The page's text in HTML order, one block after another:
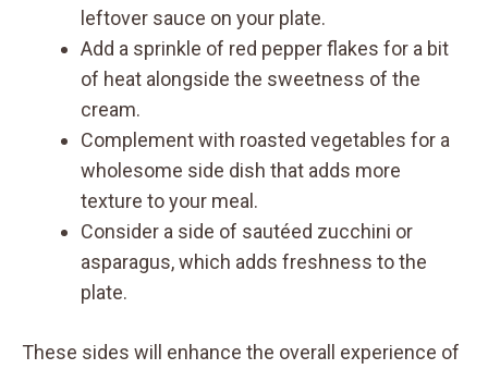
leftover sauce on your plate.
Add a sprinkle of red pepper flakes for a bit
of heat alongside the sweetness of the
cream.
Complement with roasted vegetables for a
wholesome side dish that adds more
texture to your meal.
Consider a side of sautéed zucchini or
asparagus, which adds freshness to the
plate.
These sides will enhance the overall experience of